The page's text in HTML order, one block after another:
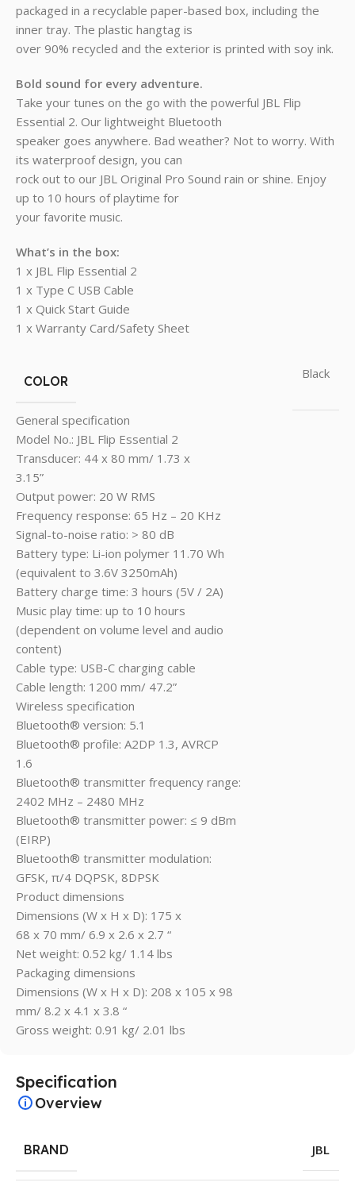
packaged in a recyclable paper-based box, including the
inner tray. The plastic hangtag is
over 90% recycled and the exterior is printed with soy ink.
Bold sound for every adventure.
Take your tunes on the go with the powerful JBL Flip
Essential 2. Our lightweight Bluetooth
speaker goes anywhere. Bad weather? Not to worry. With
its waterproof design, you can
rock out to our JBL Original Pro Sound rain or shine. Enjoy
up to 10 hours of playtime for
your favorite music.
What’s in the box:
1 x JBL Flip Essential 2
1 x Type C USB Cable
1 x Quick Start Guide
1 x Warranty Card/Safety Sheet
COLOR Black
General specification
Model No.: JBL Flip Essential 2
Transducer: 44 x 80 mm/ 1.73 x
3.15”
Output power: 20 W RMS
Frequency response: 65 Hz – 20 KHz
Signal-to-noise ratio: > 80 dB
Battery type: Li-ion polymer 11.70 Wh
(equivalent to 3.6V 3250mAh)
Battery charge time: 3 hours (5V / 2A)
Music play time: up to 10 hours
(dependent on volume level and audio
content)
Cable type: USB-C charging cable
Cable length: 1200 mm/ 47.2”
Wireless specification
Bluetooth® version: 5.1
Bluetooth® profile: A2DP 1.3, AVRCP
1.6
Bluetooth® transmitter frequency range:
2402 MHz – 2480 MHz
Bluetooth® transmitter power: ≤ 9 dBm
(EIRP)
Bluetooth® transmitter modulation:
GFSK, π/4 DQPSK, 8DPSK
Product dimensions
Dimensions (W x H x D): 175 x
68 x 70 mm/ 6.9 x 2.6 x 2.7 “
Net weight: 0.52 kg/ 1.14 lbs
Packaging dimensions
Dimensions (W x H x D): 208 x 105 x 98
mm/ 8.2 x 4.1 x 3.8 “
Gross weight: 0.91 kg/ 2.01 lbs
Specification
Overview
BRAND JBL